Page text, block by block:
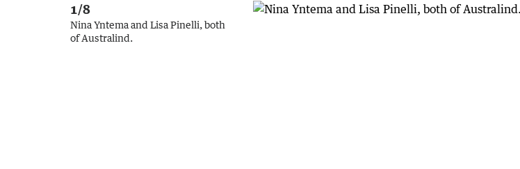
1/8
Nina Yntema and Lisa Pinelli, both
of Australind.